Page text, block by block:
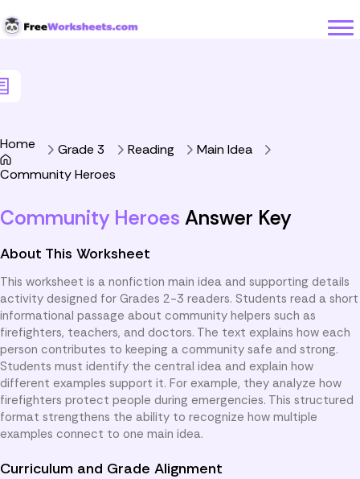
Home Grade 3 Reading
Main Idea
Community Heroes
Community Heroes Answer Key
About This Worksheet
This worksheet is a nonfiction main idea and supporting details
activity designed for Grades 2-3 readers. Students read a short
informational passage about community helpers such as
firefighters, teachers, and doctors. The text explains how each
person contributes to keeping a community safe and strong.
Students must identify the central idea and explain how
different examples support it. For example, they analyze how
firefighters protect people during emergencies. This structured
format strengthens the ability to recognize how multiple
examples connect to one main idea.
Curriculum and Grade Alignment